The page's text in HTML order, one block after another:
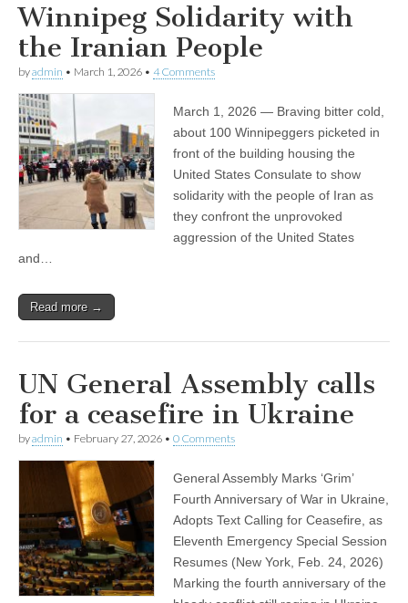
Winnipeg Solidarity with
the Iranian People
byadmin • March 1, 2026 • 4 Comments
March 1, 2026 — Braving bitter cold,
about 100 Winnipeggers picketed in
front of the building housing the
United States Consulate to show
solidarity with the people of Iran as
they confront the unprovoked
aggression of the United States
and…
Read more →
UN General Assembly calls
for a ceasefire in Ukraine
byadmin • February 27, 2026 • 0 Comments
General Assembly Marks ‘Grim’
Fourth Anniversary of War in Ukraine,
Adopts Text Calling for Ceasefire, as
Eleventh Emergency Special Session
Resumes (New York, Feb. 24, 2026)
Marking the fourth anniversary of the